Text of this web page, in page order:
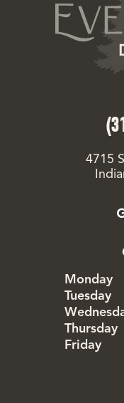
4715
Monday
Tuesday
Thursday
Friday